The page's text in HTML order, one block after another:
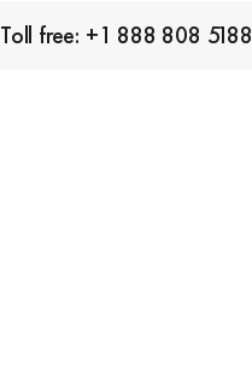
Toll free: +1 888 808 5188